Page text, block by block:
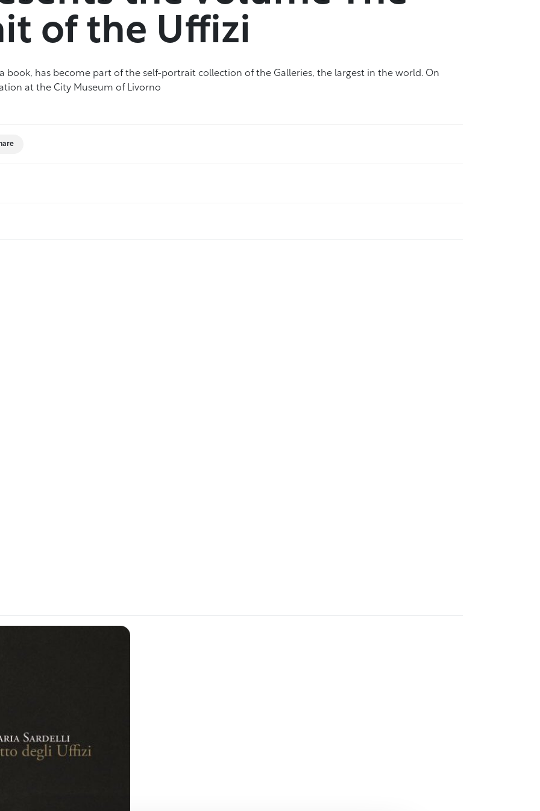
of the Uffizi
book, has become part of the self-portrait collection of the Galleries, the largest in the world. On
at the City Museum of Livorno